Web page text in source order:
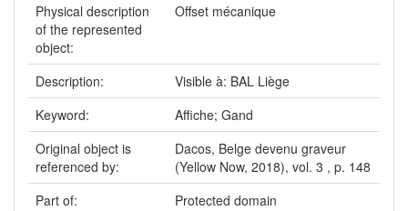
Physical description
of the represented
object:
Offset mécanique
Description:
Visible à: BAL Liège
Keyword:
Affiche; Gand
Original object is
referenced by:
Dacos, Belge devenu graveur
(Yellow Now, 2018), vol. 3 , p. 148
Part of:
Protected domain